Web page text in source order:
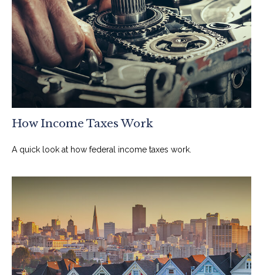
How Income Taxes Work
A quick look at how federal income taxes work.